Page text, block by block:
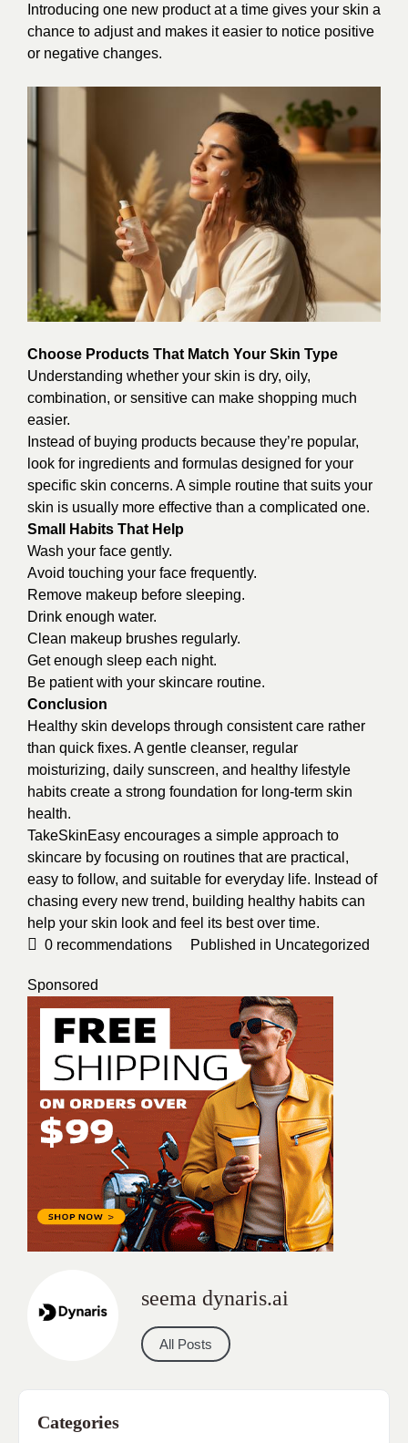
Introducing one new product at a time gives your skin a
chance to adjust and makes it easier to notice positive
or negative changes.
Choose Products That Match Your Skin Type
Understanding whether your skin is dry, oily,
combination, or sensitive can make shopping much
easier.
Instead of buying products because they’re popular,
look for ingredients and formulas designed for your
specific skin concerns. A simple routine that suits your
skin is usually more effective than a complicated one.
Small Habits That Help
Wash your face gently.
Avoid touching your face frequently.
Remove makeup before sleeping.
Drink enough water.
Clean makeup brushes regularly.
Get enough sleep each night.
Be patient with your skincare routine.
Conclusion
Healthy skin develops through consistent care rather
than quick fixes. A gentle cleanser, regular
moisturizing, daily sunscreen, and healthy lifestyle
habits create a strong foundation for long-term skin
health.
TakeSkinEasy encourages a simple approach to
skincare by focusing on routines that are practical,
easy to follow, and suitable for everyday life. Instead of
chasing every new trend, building healthy habits can
help your skin look and feel its best over time.
0 recommendations Published in Uncategorized
Sponsored
seema dynaris.ai
All Posts
Categories